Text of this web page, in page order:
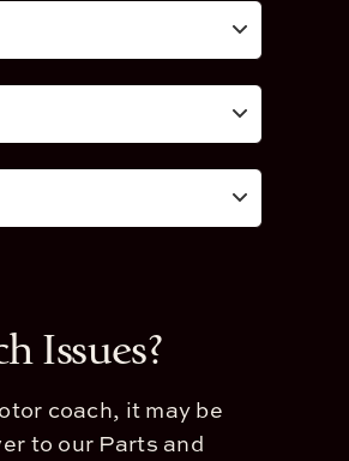
Issues?
coach, it may be
to our Parts and